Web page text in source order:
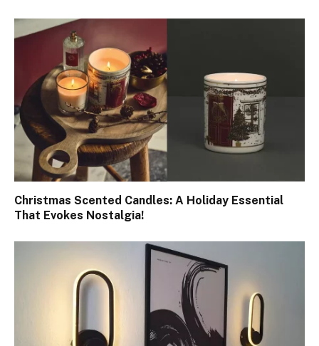
Christmas Scented Candles: A Holiday Essential
That Evokes Nostalgia!